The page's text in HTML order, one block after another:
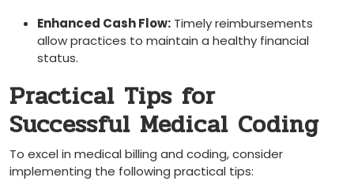
Enhanced Cash Flow: Timely reimbursements
allow practices to maintain⁢ a healthy financial
status.
Practical Tips for
Successful Medical Coding
To excel in medical billing and coding, consider
implementing the following ⁣practical ⁣tips: